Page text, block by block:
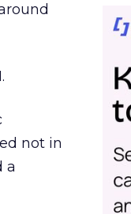
not in
a